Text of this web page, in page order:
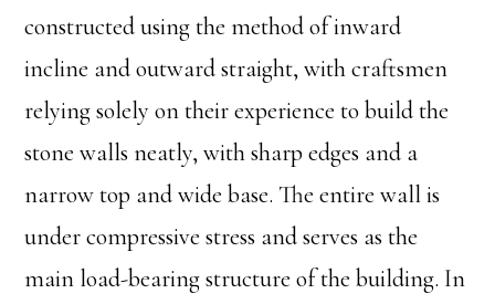
constructed using the method of inward
incline and outward straight, with craftsmen
relying solely on their experience to build the
stone walls neatly, with sharp edges and a
narrow top and wide base. The entire wall is
under compressive stress and serves as the
main load-bearing structure of the building. In